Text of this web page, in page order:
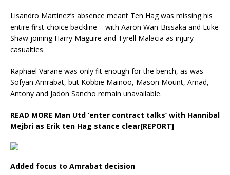
Lisandro Martinez’s absence meant Ten Hag was missing his
entire first-choice backline – with Aaron Wan-Bissaka and Luke
Shaw joining Harry Maguire and Tyrell Malacia as injury
casualties.
Raphael Varane was only fit enough for the bench, as was
Sofyan Amrabat, but Kobbie Mainoo, Mason Mount, Amad,
Antony and Jadon Sancho remain unavailable.
READ MORE Man Utd ‘enter contract talks’ with Hannibal
Mejbri as Erik ten Hag stance clear[REPORT]
Added focus to Amrabat decision